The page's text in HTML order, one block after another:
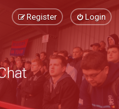
Login
Register